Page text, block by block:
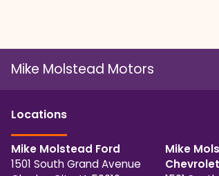
Mike Molstead Motors
Locations
Mike Molstead Ford
1501 South Grand Avenue
Mike